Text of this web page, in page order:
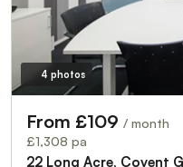
4 photos
From £109 / month
£1,308 pa
22 Long Acre, Covent